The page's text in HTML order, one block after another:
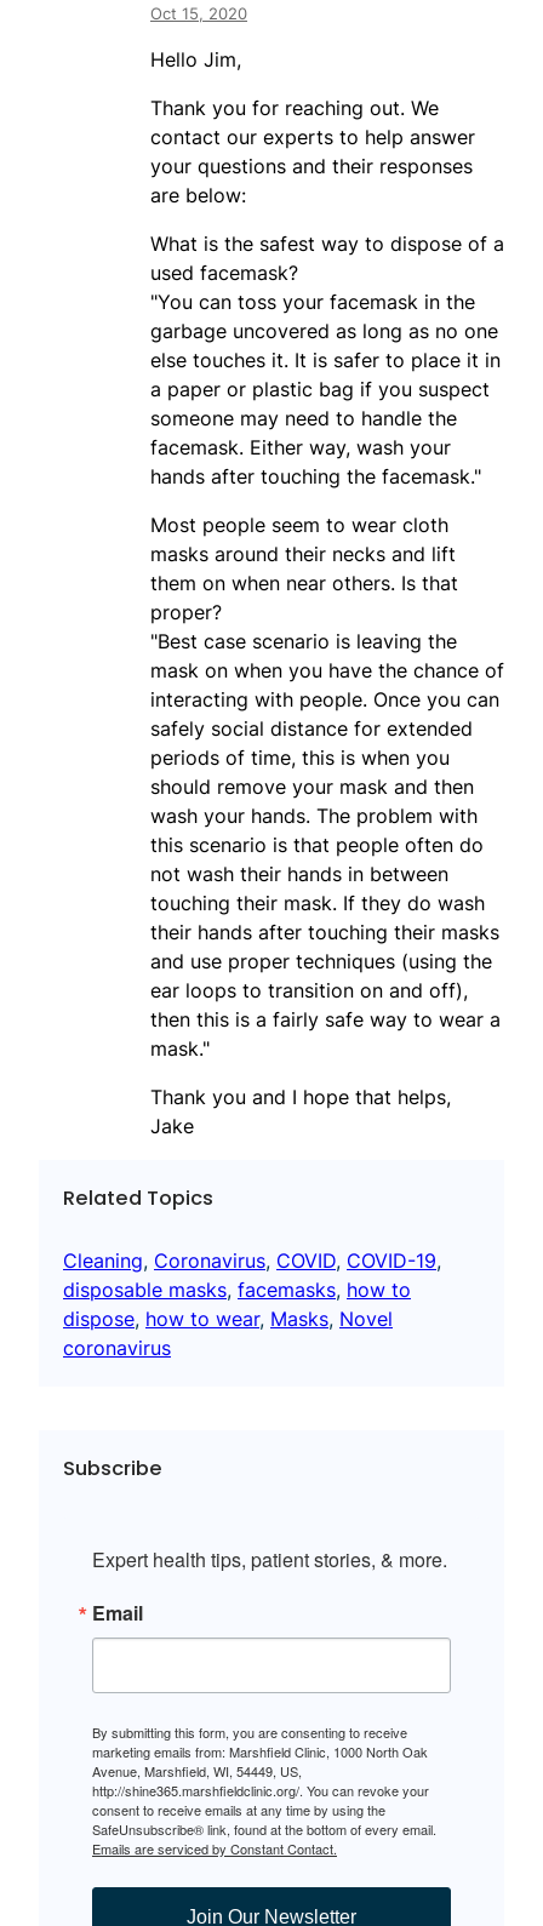
Oct 15, 2020
Hello Jim,
Thank you for reaching out. We
contact our experts to help answer
your questions and their responses
are below:
What is the safest way to dispose of a
used facemask?
"You can toss your facemask in the
garbage uncovered as long as no one
else touches it. It is safer to place it in
a paper or plastic bag if you suspect
someone may need to handle the
facemask. Either way, wash your
hands after touching the facemask."
Most people seem to wear cloth
masks around their necks and lift
them on when near others. Is that
proper?
"Best case scenario is leaving the
mask on when you have the chance of
interacting with people. Once you can
safely social distance for extended
periods of time, this is when you
should remove your mask and then
wash your hands. The problem with
this scenario is that people often do
not wash their hands in between
touching their mask. If they do wash
their hands after touching their masks
and use proper techniques (using the
ear loops to transition on and off),
then this is a fairly safe way to wear a
mask."
Thank you and I hope that helps,
Jake
Related Topics
Cleaning, Coronavirus, COVID, COVID-19
disposable masks, facemasks, how to
dispose, how to wear, Masks, Novel
coronavirus
Subscribe
Expert health tips, patient stories, & more.
Email
By submitting this form, you are consenting to receive
marketing emails from: Marshfield Clinic, 1000 North Oak
Avenue, Marshfield, WI, 54449, US,
http://shine365.marshfieldclinic.org/. You can revoke your
consent to receive emails at any time by using the
SafeUnsubscribe® link, found at the bottom of every email.
Emails are serviced by Constant Contact.
Join Our Newsletter